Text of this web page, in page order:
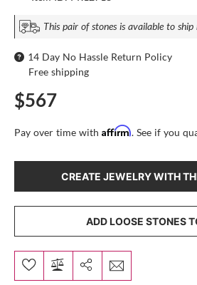
This pair of stones is available to ship
14 Day No Hassle Return Policy
Free shipping
$567
Pay over time with Affirm. See if you
CREATE JEWELRY WITH
ADD LOOSE STONES